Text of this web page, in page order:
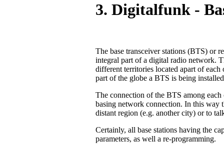
3. Digitalfunk -
The base transceiver stations (BTS) or
integral part of a digital radio network.
different territories located apart of
part of the globe a BTS is being
The connection of the BTS among
basing network connection. In this way
distant region (e.g. another city) or to
Certainly, all base stations having the
parameters, as well a re-programming.